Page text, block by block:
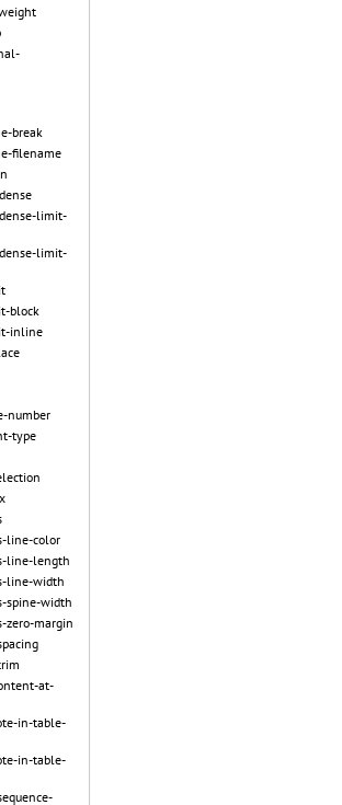
break
filename
limit-
limit-
block
inline
number
type
line-color
line-length
line-width
spine-width
zero-margin
at-
in-table-
in-table-